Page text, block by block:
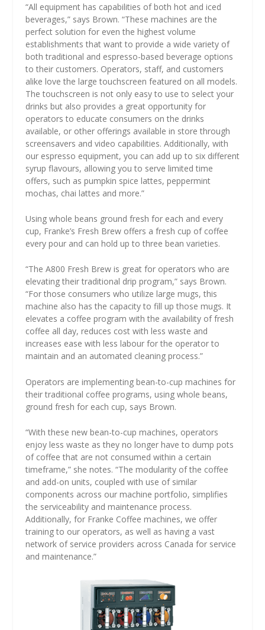
“All equipment has capabilities of both hot and iced
beverages,” says Brown. “These machines are the
perfect solution for even the highest volume
establishments that want to provide a wide variety of
both traditional and espresso-based beverage options
to their customers. Operators, staff, and customers
alike love the large touchscreen featured on all models.
The touchscreen is not only easy to use to select your
drinks but also provides a great opportunity for
operators to educate consumers on the drinks
available, or other offerings available in store through
screensavers and video capabilities. Additionally, with
our espresso equipment, you can add up to six different
syrup flavours, allowing you to serve limited time
offers, such as pumpkin spice lattes, peppermint
mochas, chai lattes and more.”
Using whole beans ground fresh for each and every
cup, Franke’s Fresh Brew offers a fresh cup of coffee
every pour and can hold up to three bean varieties.
“The A800 Fresh Brew is great for operators who are
elevating their traditional drip program,” says Brown.
“For those consumers who utilize large mugs, this
machine also has the capacity to fill up those mugs. It
elevates a coffee program with the availability of fresh
coffee all day, reduces cost with less waste and
increases ease with less labour for the operator to
maintain and an automated cleaning process.”
Operators are implementing bean-to-cup machines for
their traditional coffee programs, using whole beans,
ground fresh for each cup, says Brown.
“With these new bean-to-cup machines, operators
enjoy less waste as they no longer have to dump pots
of coffee that are not consumed within a certain
timeframe,” she notes. “The modularity of the coffee
and add-on units, coupled with use of similar
components across our machine portfolio, simplifies
the serviceability and maintenance process.
Additionally, for Franke Coffee machines, we offer
training to our operators, as well as having a vast
network of service providers across Canada for service
and maintenance.”